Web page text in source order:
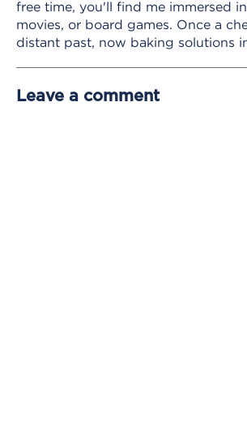
free time, you'll find me immersed
movies, or board games. Once a
distant past, now baking solutions
Leave a comment